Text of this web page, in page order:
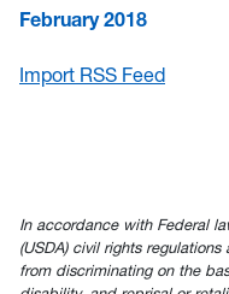
February 2018
Import RSS Feed
In accordance with Federal
(USDA) civil rights
from discriminating on the